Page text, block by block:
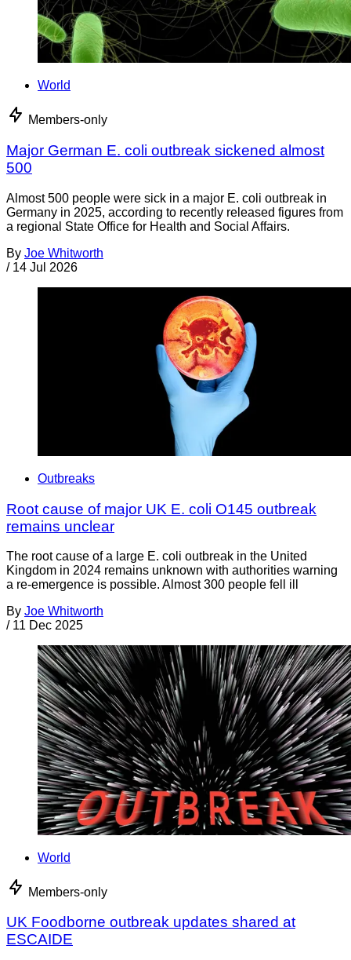
World
Members-only
Major German E. coli outbreak sickened almost
500
Almost 500 people were sick in a major E. coli outbreak in
Germany in 2025, according to recently released figures from
a regional State Office for Health and Social Affairs.
By Joe Whitworth
/ 14 Jul 2026
Outbreaks
Root cause of major UK E. coli O145 outbreak
remains unclear
The root cause of a large E. coli outbreak in the United
Kingdom in 2024 remains unknown with authorities warning
a re-emergence is possible. Almost 300 people fell ill
By Joe Whitworth
/ 11 Dec 2025
World
Members-only
UK Foodborne outbreak updates shared at
ESCAIDE